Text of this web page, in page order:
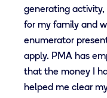
generating
for my family and
enumerator
apply. PMA has
that the money I
helped me clear